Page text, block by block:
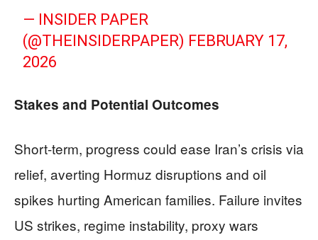
— INSIDER PAPER
(@THEINSIDERPAPER) FEBRUARY 17,
2026
Stakes and Potential Outcomes
Short-term, progress could ease Iran’s crisis via
relief, averting Hormuz disruptions and oil
spikes hurting American families. Failure invites
US strikes, regime instability, proxy wars